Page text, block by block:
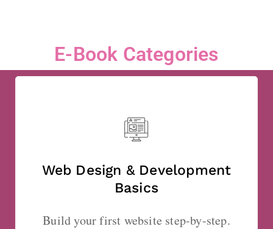
E-Book Categories
Web Design & Development
Basics
Build your first website step-by-step.